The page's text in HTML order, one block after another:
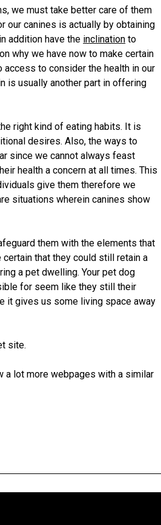
we must take better care of them
our canines is actually by obtaining
addition have the inclination to
why we have now to make certain
to consider the health in our
is usually another part in offering
right kind of eating habits. It is
desires. Also, the ways to
since we cannot always feast
health a concern at all times. This
give them therefore we
situations wherein canines show
them with the elements that
that they could still retain a
a pet dwelling. Your pet dog
for seem like they still their
it gives us some living space away
site.
a lot more webpages with a similar